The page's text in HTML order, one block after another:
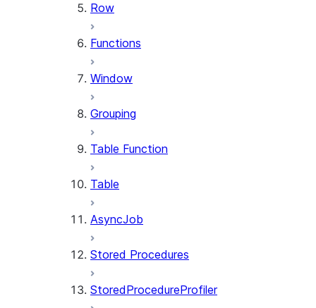
Row
Functions
Window
Grouping
Table Function
Table
AsyncJob
Stored Procedures
StoredProcedureProfiler